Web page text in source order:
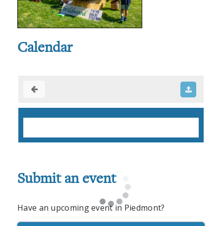
Calendar
Submit an event
Have an upcoming event in Piedmont?